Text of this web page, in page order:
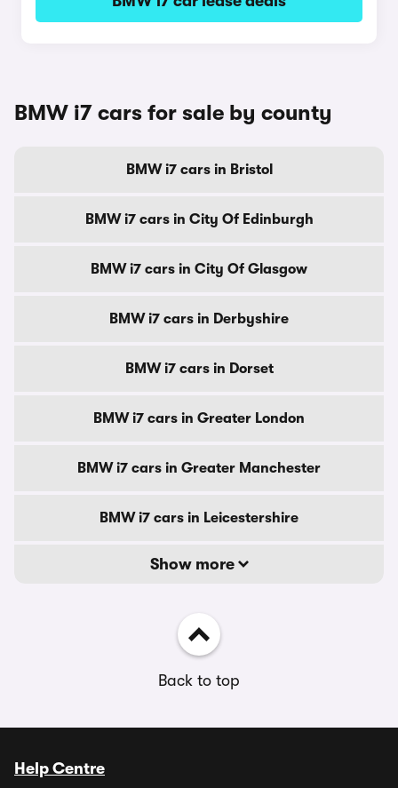
BMW i7 cars for sale by county
BMW i7 cars in Bristol
BMW i7 cars in City Of Edinburgh
BMW i7 cars in City Of Glasgow
BMW i7 cars in Derbyshire
BMW i7 cars in Dorset
BMW i7 cars in Greater London
BMW i7 cars in Greater Manchester
BMW i7 cars in Leicestershire
Show more
Back to top
Help Centre